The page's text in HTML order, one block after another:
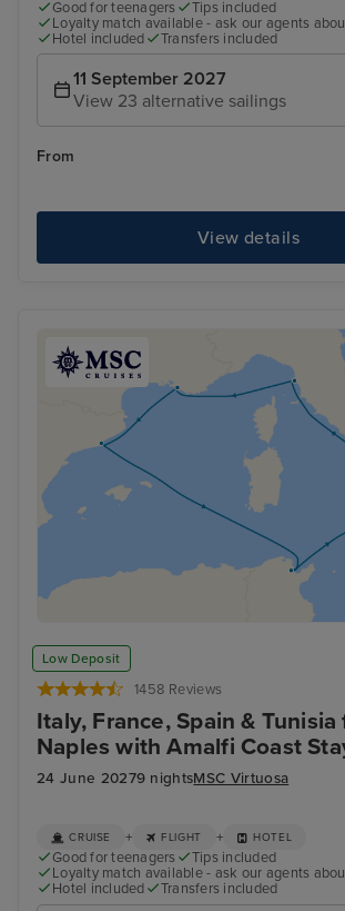
Good for teenagers
Tips included
Loyalty match available - ask our agents
Hotel included
Transfers included
11 September 2027
View 23 alternative sailings
From
View details
Low Deposit
1458 Reviews
Italy, France, Spain & Tunisia
Naples with Amalfi Coast
24 June 20279 nightsMSC Virtuosa
CRUISE + FLIGHT + HOTEL
Good for teenagers
Tips included
Loyalty match available - ask our agents
Hotel included
Transfers included